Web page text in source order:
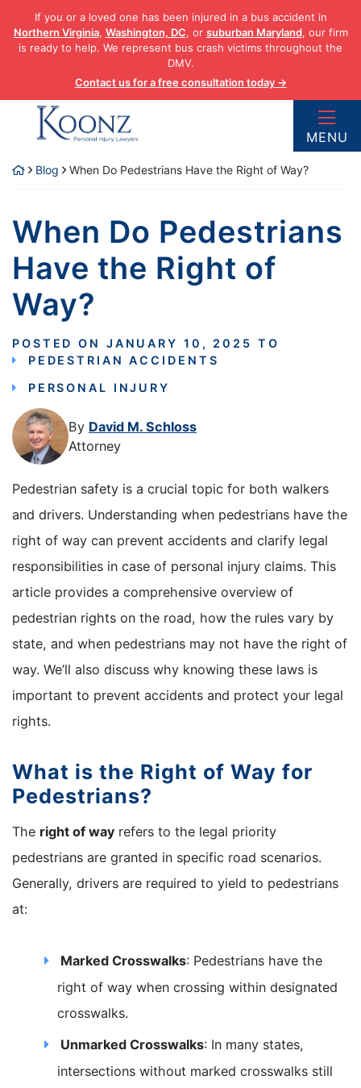
content
If you or a loved one has been injured in a bus accident in
Northern Virginia, Washington, DC, or suburban Maryland, our firm
is ready to help. We represent bus crash victims throughout the
DMV.
Contact us for a free consultation today →
Return home
MENU
Blog When Do Pedestrians Have the Right of Way?
When Do Pedestrians
Have the Right of
Way?
POSTED ON JANUARY 10, 2025 TO
PEDESTRIAN ACCIDENTS
PERSONAL INJURY
By David M. Schloss
Attorney
Pedestrian safety is a crucial topic for both walkers
and drivers. Understanding when pedestrians have the
right of way can prevent accidents and clarify legal
responsibilities in case of personal injury claims. This
article provides a comprehensive overview of
pedestrian rights on the road, how the rules vary by
state, and when pedestrians may not have the right of
way. We’ll also discuss why knowing these laws is
important to prevent accidents and protect your legal
rights.
What is the Right of Way for
Pedestrians?
The right of way refers to the legal priority
pedestrians are granted in specific road scenarios.
Generally, drivers are required to yield to pedestrians
at:
Marked Crosswalks: Pedestrians have the
right of way when crossing within designated
crosswalks.
Unmarked Crosswalks: In many states,
intersections without marked crosswalks still